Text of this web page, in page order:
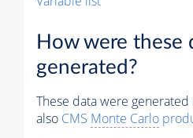
How were these
generated?
These data were generated
also CMS Monte Carlo